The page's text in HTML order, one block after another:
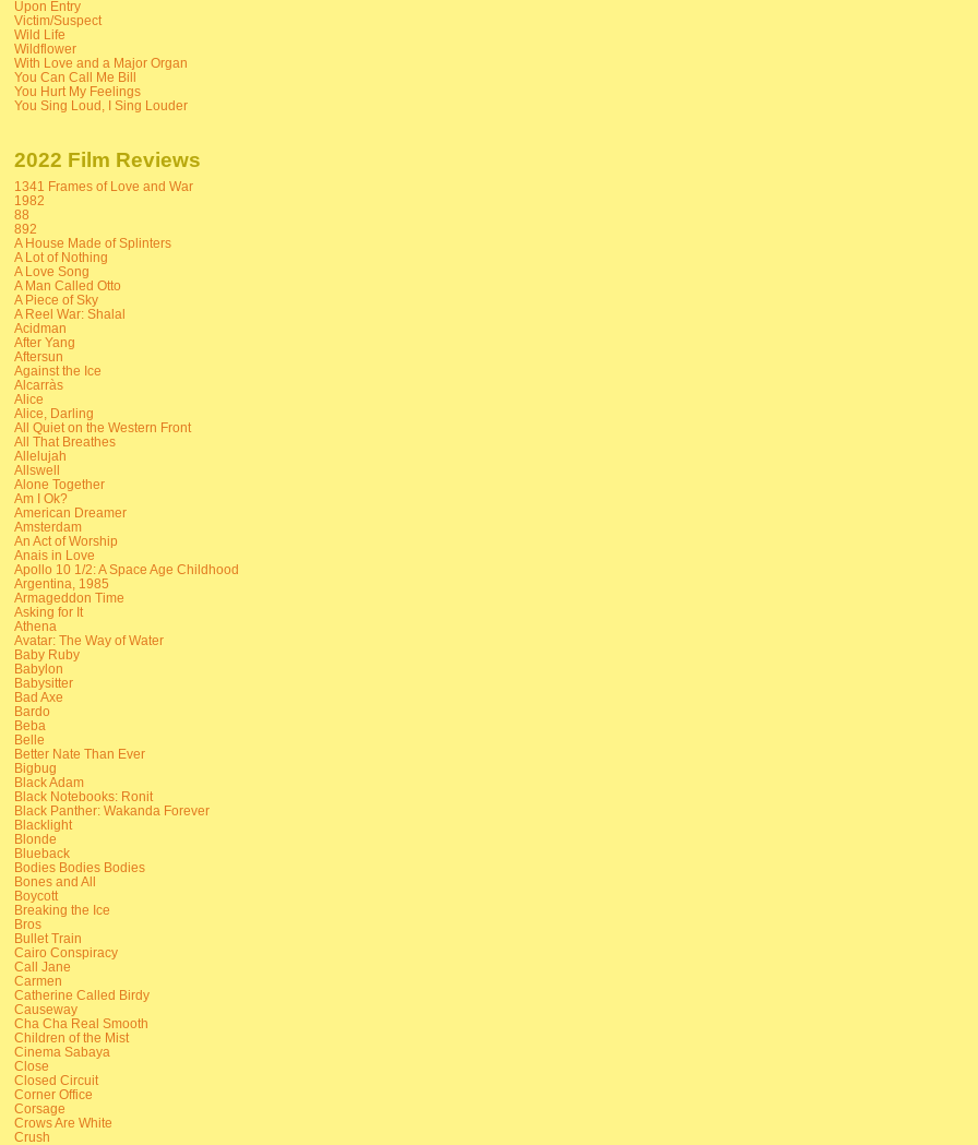
Upon Entry
Victim/Suspect
Wild Life
Wildflower
With Love and a Major Organ
You Can Call Me Bill
You Hurt My Feelings
You Sing Loud, I Sing Louder
2022 Film Reviews
1341 Frames of Love and War
1982
88
892
A House Made of Splinters
A Lot of Nothing
A Love Song
A Man Called Otto
A Piece of Sky
A Reel War: Shalal
Acidman
After Yang
Aftersun
Against the Ice
Alcarràs
Alice
Alice, Darling
All Quiet on the Western Front
All That Breathes
Allelujah
Allswell
Alone Together
Am I Ok?
American Dreamer
Amsterdam
An Act of Worship
Anais in Love
Apollo 10 1/2: A Space Age Childhood
Argentina, 1985
Armageddon Time
Asking for It
Athena
Avatar: The Way of Water
Baby Ruby
Babylon
Babysitter
Bad Axe
Bardo
Beba
Belle
Better Nate Than Ever
Bigbug
Black Adam
Black Notebooks: Ronit
Black Panther: Wakanda Forever
Blacklight
Blonde
Blueback
Bodies Bodies Bodies
Bones and All
Boycott
Breaking the Ice
Bros
Bullet Train
Cairo Conspiracy
Call Jane
Carmen
Catherine Called Birdy
Causeway
Cha Cha Real Smooth
Children of the Mist
Cinema Sabaya
Close
Closed Circuit
Corner Office
Corsage
Crows Are White
Crush